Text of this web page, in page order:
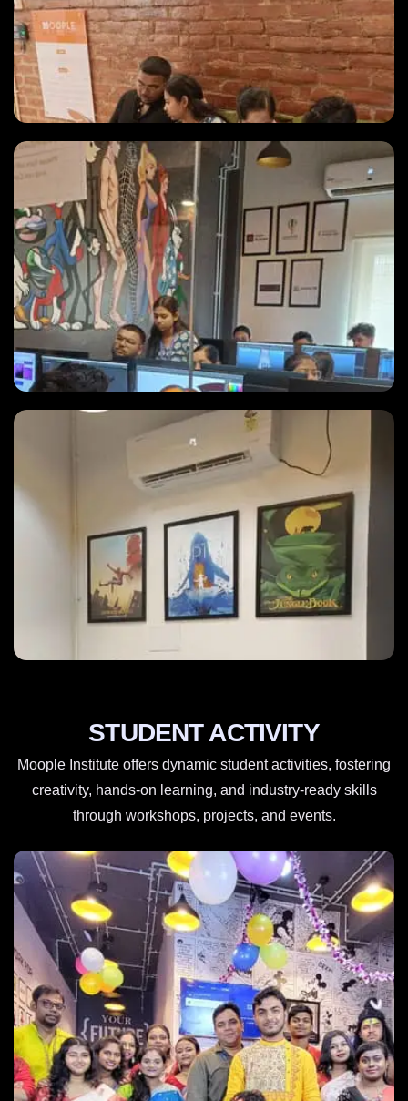
STUDENT ACTIVITY
Moople Institute offers dynamic student activities, fostering
creativity, hands-on learning, and industry-ready skills
through workshops, projects, and events.